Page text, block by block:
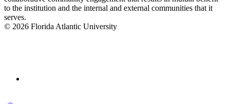
to the institution and the internal and external communities that it
serves.
© 2026 Florida Atlantic University